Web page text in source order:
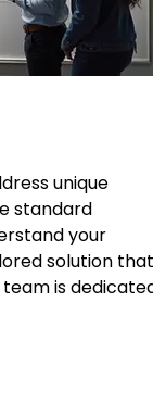
unique
standard
your
solution that
is
to life through